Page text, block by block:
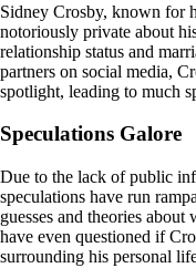
Sidney Crosby, known for
notoriously private about
relationship status and
partners on social media,
spotlight, leading to much
Speculations Galore
Due to the lack of public
speculations have run
guesses and theories
have even questioned if
surrounding his personal